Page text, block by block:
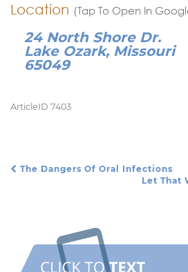
Location (Tap To Open In
24 North Shore Dr.
Lake Ozark, Missouri
65049
ArticleID 7403
The Dangers Of Oral Infections
Let That